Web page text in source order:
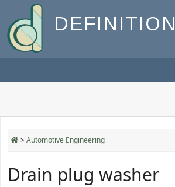
DEFINITION
>Automotive Engineering
Drain plug washer